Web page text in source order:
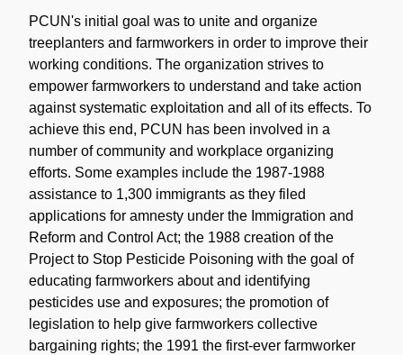
PCUN's initial goal was to unite and organize
treeplanters and farmworkers in order to improve their
working conditions. The organization strives to
empower farmworkers to understand and take action
against systematic exploitation and all of its effects. To
achieve this end, PCUN has been involved in a
number of community and workplace organizing
efforts. Some examples include the 1987-1988
assistance to 1,300 immigrants as they filed
applications for amnesty under the Immigration and
Reform and Control Act; the 1988 creation of the
Project to Stop Pesticide Poisoning with the goal of
educating farmworkers about and identifying
pesticides use and exposures; the promotion of
legislation to help give farmworkers collective
bargaining rights; the 1991 the first-ever farmworker